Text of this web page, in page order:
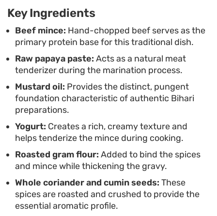
grill.
Serve this alongside warm, buttery naan and
sliced onions for a satisfying weeknight dinner. It
is the kind of hearty, spice-forward dish that relies
on quality ingredients and the right layering of
aromatics to achieve a depth of flavor that carries
well from the stove to the table.
Key Ingredients
Beef mince: Hand-chopped beef serves as the
primary protein base for this traditional dish.
Raw papaya paste: Acts as a natural meat
tenderizer during the marination process.
Mustard oil: Provides the distinct, pungent
foundation characteristic of authentic Bihari
preparations.
Yogurt: Creates a rich, creamy texture and
helps tenderize the mince during cooking.
Roasted gram flour: Added to bind the spices
and mince while thickening the gravy.
Whole coriander and cumin seeds: These
spices are roasted and crushed to provide the
essential aromatic profile.